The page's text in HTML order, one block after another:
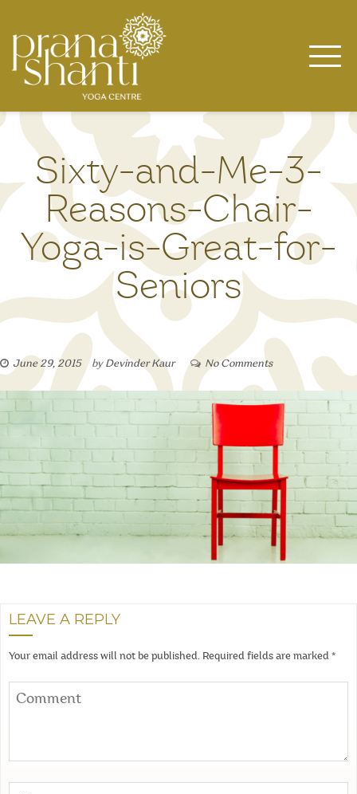
content
Sixty-and-Me-3-
Reasons-Chair-
Yoga-is-Great-for-
Seniors
June 29, 2015 by Devinder Kaur No Comments
LEAVE A REPLY
Your email address will not be published. Required fields are marked *